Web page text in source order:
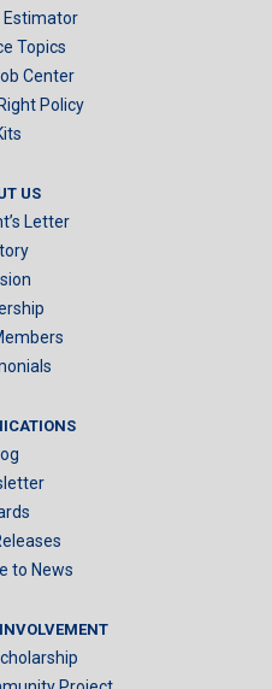
Estimator
Topics
Center
Policy
US
Letter
to News